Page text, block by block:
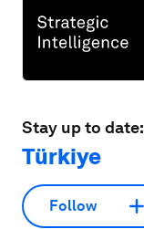
Stay up to date:
Türkiye
Follow